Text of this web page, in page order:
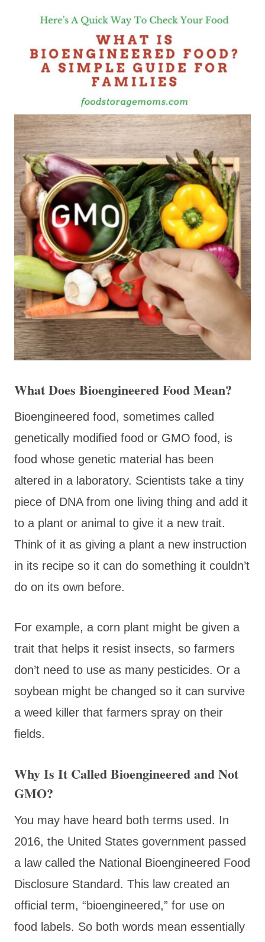
What Does Bioengineered Food Mean?
Bioengineered food, sometimes called
genetically modified food or GMO food, is
food whose genetic material has been
altered in a laboratory. Scientists take a tiny
piece of DNA from one living thing and add it
to a plant or animal to give it a new trait.
Think of it as giving a plant a new instruction
in its recipe so it can do something it couldn’t
do on its own before.
For example, a corn plant might be given a
trait that helps it resist insects, so farmers
don’t need to use as many pesticides. Or a
soybean might be changed so it can survive
a weed killer that farmers spray on their
fields.
Why Is It Called Bioengineered and Not
GMO?
You may have heard both terms used. In
2016, the United States government passed
a law called the National Bioengineered Food
Disclosure Standard. This law created an
official term, “bioengineered,” for use on
food labels. So both words mean essentially